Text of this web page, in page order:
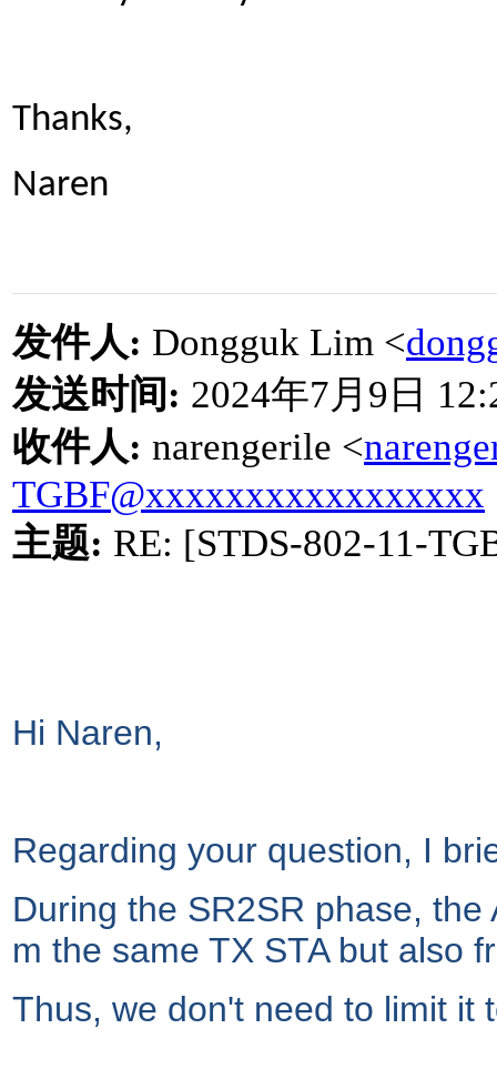
Thanks,
Naren
发件人: Dongguk Lim <
发送时间 : 2024年7月 9 日
收件人: narengerile <
TGBF@xxxxxxxxxxxxxxxxx
主题: RE: [STDS-802-11-
Hi Naren,
Regarding your question, I
During the SR2SR phase,
m the same TX STA but also
Thus, we don't need to limit it